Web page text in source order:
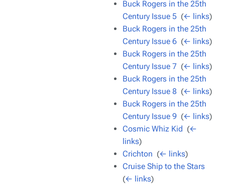
Buck Rogers in the 25th
Century Issue 5 (← links)
Buck Rogers in the 25th
Century Issue 6 (← links)
Buck Rogers in the 25th
Century Issue 7 (← links)
Buck Rogers in the 25th
Century Issue 8 (← links)
Buck Rogers in the 25th
Century Issue 9 (← links)
Cosmic Whiz Kid (←
links)
Crichton (← links)
Cruise Ship to the Stars
(← links)